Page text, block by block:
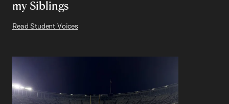
my Siblings
Read Student Voices